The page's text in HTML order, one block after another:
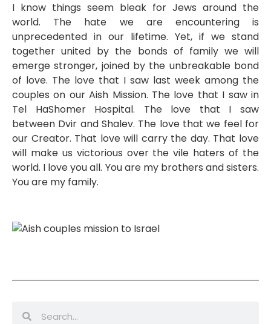
I know things seem bleak for Jews around the
world. The hate we are encountering is
unprecedented in our lifetime. Yet, if we stand
together united by the bonds of family we will
emerge stronger, joined by the unbreakable bond
of love. The love that I saw last week among the
couples on our Aish Mission. The love that I saw in
Tel HaShomer Hospital. The love that I saw
between Dvir and Shalev. The love that we feel for
our Creator. That love will carry the day. That love
will make us victorious over the vile haters of the
world. I love you all. You are my brothers and sisters.
You are my family.